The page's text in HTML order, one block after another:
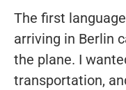
The first
arriving in Berlin
the plane. I
transportation,